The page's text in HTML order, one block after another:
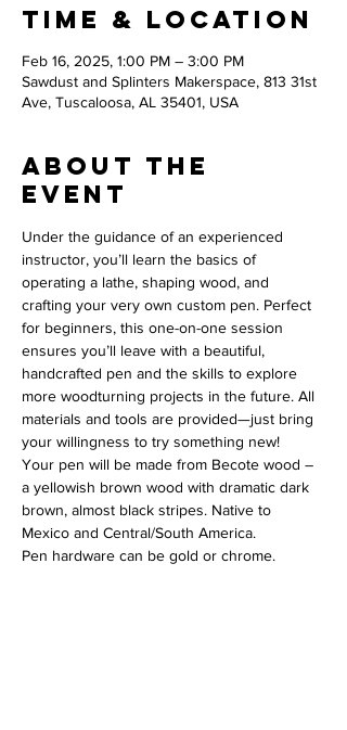
Time & Location
Feb 16, 2025, 1:00 PM – 3:00 PM
Sawdust and Splinters Makerspace, 813 31st
Ave, Tuscaloosa, AL 35401, USA
About the
event
Under the guidance of an experienced
instructor, you’ll learn the basics of
operating a lathe, shaping wood, and
crafting your very own custom pen. Perfect
for beginners, this one-on-one session
ensures you’ll leave with a beautiful,
handcrafted pen and the skills to explore
more woodturning projects in the future. All
materials and tools are provided—just bring
your willingness to try something new!
Your pen will be made from Becote wood –
a yellowish brown wood with dramatic dark
brown, almost black stripes. Native to
Mexico and Central/South America.
Pen hardware can be gold or chrome.